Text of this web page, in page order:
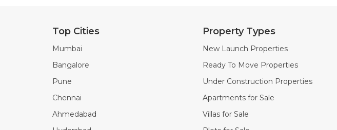
Top Cities
Mumbai
Bangalore
Pune
Chennai
Ahmedabad
Property Types
New Launch Properties
Ready To Move Properties
Under Construction Properties
Apartments for Sale
Villas for Sale